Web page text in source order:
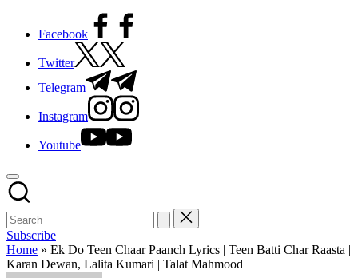
Facebook
Twitter
Telegram
Instagram
Youtube
Subscribe
Home » Ek Do Teen Chaar Paanch Lyrics | Teen Batti Char Raasta |
Karan Dewan, Lalita Kumari | Talat Mahmood